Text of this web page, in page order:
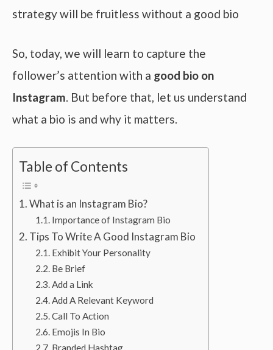
strategy will be fruitless without a good bio
So, today, we will learn to capture the
follower’s attention with a good bio on
Instagram. But before that, let us understand
what a bio is and why it matters.
Table of Contents
What is an Instagram Bio?
Importance of Instagram Bio
Tips To Write A Good Instagram Bio
Exhibit Your Personality
Be Brief
Add a Link
Add A Relevant Keyword
Call To Action
Emojis In Bio
Branded Hashtag